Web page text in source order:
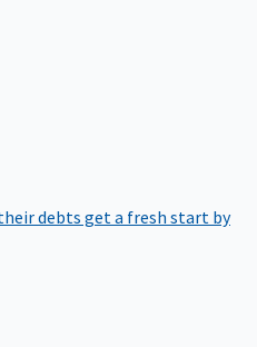
debts get a fresh start by